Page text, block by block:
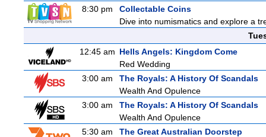
8:30 pm
Collectable Coins
Dive into numismatics and explore a
12:45 am Hells Angels: Kingdom Come
Red Wedding
3:00 am
The Royals: A History Of Scandals
Wealth And Opulence
3:00 am
The Royals: A History Of Scandals
Wealth And Opulence
5:30 am
The Great Australian Doorstep